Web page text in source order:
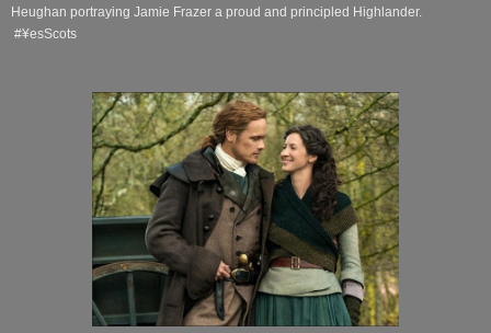
Heughan portraying Jamie Frazer a proud and principled Highlander.
#¥esScots